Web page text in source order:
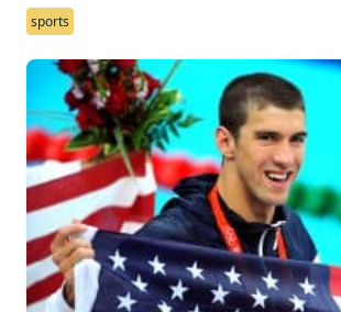
sports